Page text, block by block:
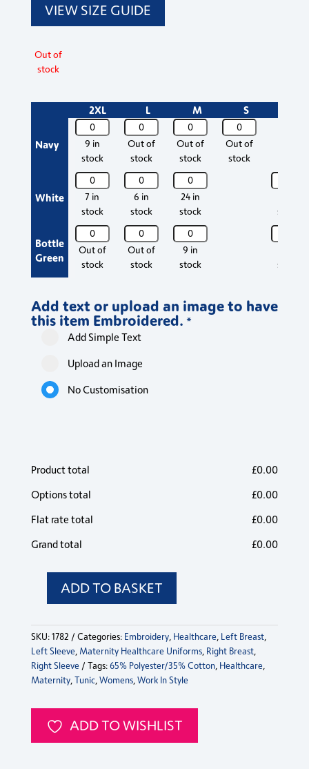
VIEW SIZE GUIDE
Out of
stock
2XL L M S
Navy
Maternity
Scrub
Top
9 in
stock
Maternity
Scrub
Top
Out of
stock
Maternity
Scrub
Top
Out of
stock
Maternity
Scrub
Top
Out of
stock
White
Maternity
Scrub
Top
7 in
stock
Maternity
Scrub
Top
6 in
stock
Maternity
Scrub
Top
24 in
stock
Scrub
stock
Bottle
Green
Maternity
Scrub
Top
Out of
stock
Maternity
Scrub
Top
Out of
stock
Maternity
Scrub
Top
9 in
stock
Scrub
stock
Add text or upload an image to have
this item Embroidered. *
Add Simple Text
Upload an Image
No Customisation
Product total £0.00
Options total
£0.00
Flat rate total
£0.00
Grand total
£0.00
Maternity
Top
quantity
ADD TO BASKET
SKU:1782 Categories: Embroidery, Healthcare Left Breast,
Left Sleeve Maternity Healthcare Uniforms, Right Breast,
Right Sleeve
Tags:65% Polyester/35% Cotton, Healthcare
Maternity, Tunic, Womens, Work In Style
ADD TO WISHLIST